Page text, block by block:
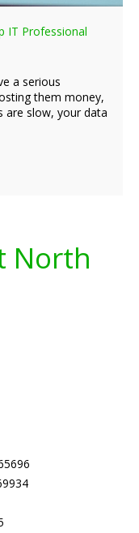
IT Professional
a serious
them money,
are slow, your data
North